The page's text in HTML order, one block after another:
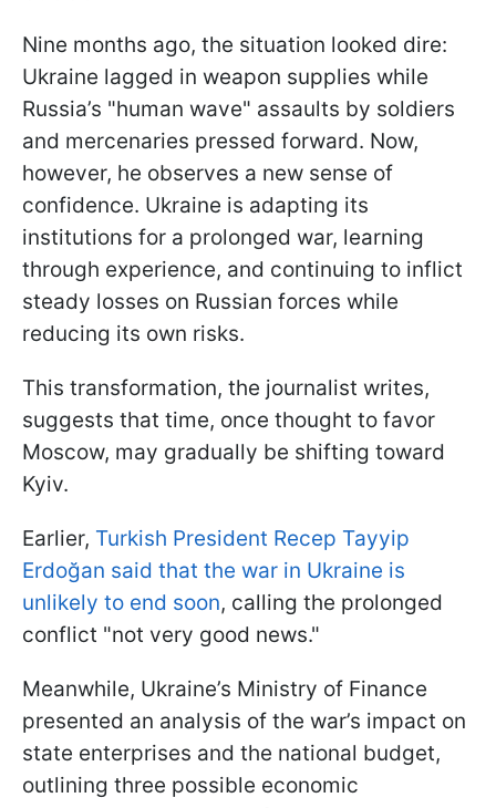
Nine months ago, the situation looked dire:
Ukraine lagged in weapon supplies while
Russia’s "human wave" assaults by soldiers
and mercenaries pressed forward. Now,
however, he observes a new sense of
confidence. Ukraine is adapting its
institutions for a prolonged war, learning
through experience, and continuing to inflict
steady losses on Russian forces while
reducing its own risks.
This transformation, the journalist writes,
suggests that time, once thought to favor
Moscow, may gradually be shifting toward
Kyiv.
Earlier, Turkish President Recep Tayyip
Erdoğan said that the war in Ukraine is
unlikely to end soon, calling the prolonged
conflict "not very good news."
Meanwhile, Ukraine’s Ministry of Finance
presented an analysis of the war’s impact on
state enterprises and the national budget,
outlining three possible economic